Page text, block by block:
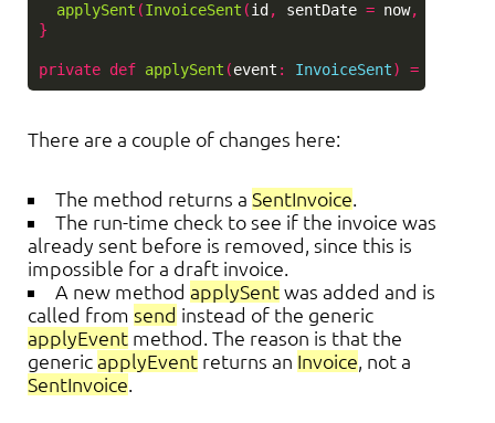
applySent (InvoiceSent (id , sentDate = now,
}
private def applySent (event : InvoiceSent) =
There are a couple of changes here:
The method returns a SentInvoice.
The run-time check to see if the invoice was
already sent before is removed, since this is
impossible for a draft invoice.
A new method applySent was added and is
called from send instead of the generic
applyEvent method. The reason is that the
generic applyEvent returns an Invoice, not a
SentInvoice.